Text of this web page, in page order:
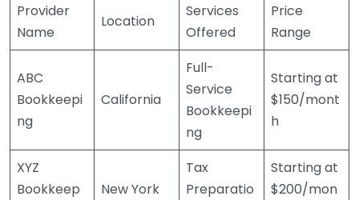
Provider
Name
Location
Services
Offered
Price
Range
ABC
Bookkeepi
ng
California
Full-
Service
Bookkeepi
ng
Starting at
$150/mont
h
XYZ
Bookkeep
New York
Tax
Preparatio
Starting at
$200/mon